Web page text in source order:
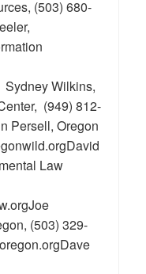
(503) 680-
Wilkins,
(949) 812-
Persell, Oregon
Law
(503) 329-